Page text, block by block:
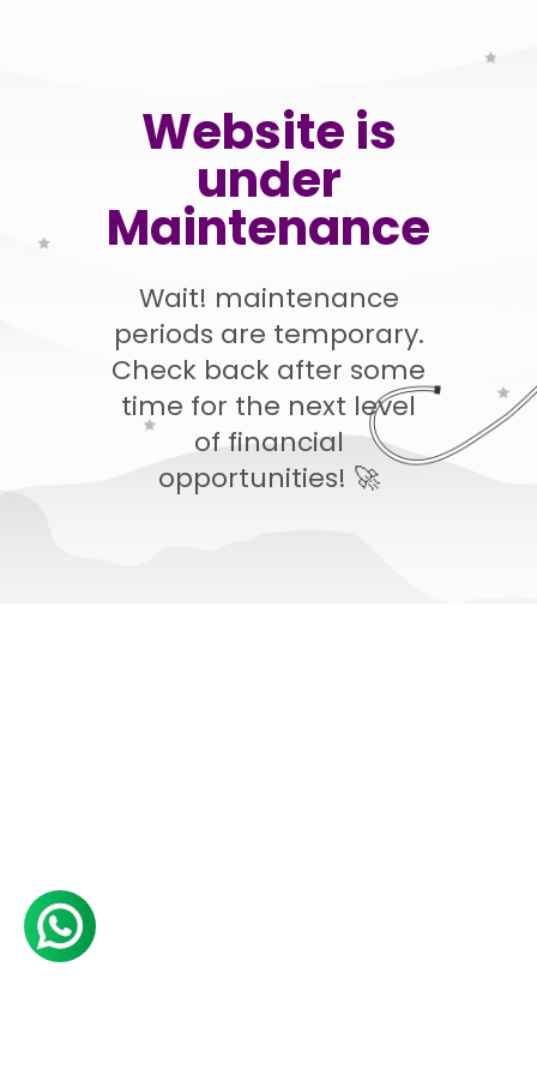
Website is
under
Maintenance
Wait! maintenance
periods are temporary.
Check back after some
time for the next level
of financial
opportunities! 🚀